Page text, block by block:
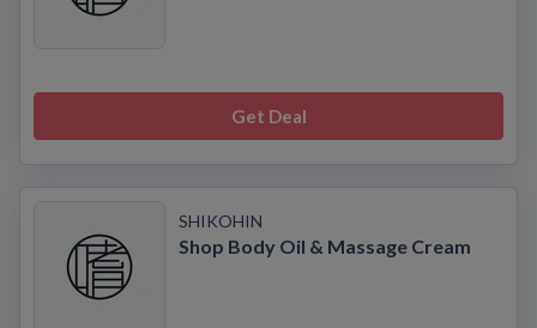
Get Deal
SHIKOHIN
Shop Body Oil & Massage Cream